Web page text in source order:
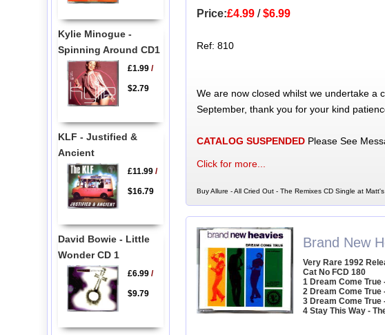
Price:£4.99/$6.99
Ref: 810
We are now closed whilst we undertake a
September, thank you for your kind
CATALOG SUSPENDEDPlease See
Click for more...
Buy Allure - All Cried Out - The Remixes CD Single at
Brand New
Very Rare 1992
Cat No FCD 180
1 Dream Come True
2 Dream Come True
3 Dream Come
4 Stay This Way -
Kylie Minogue -
Spinning Around CD1
£1.99/
$2.79
KLF - Justified &
Ancient
£11.99/
$16.79
David Bowie - Little
Wonder CD 1
£6.99/
$9.79